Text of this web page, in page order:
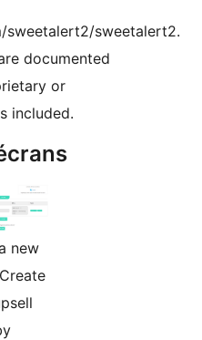
sweetalert2/sweetalert2.
documented
or
included.
new